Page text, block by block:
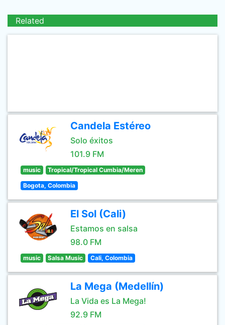
Related
Candela Estéreo
Solo éxitos
101.9 FM
music Tropical/Tropical Cumbia/Meren
Bogota, Colombia
El Sol (Cali)
Estamos en salsa
98.0 FM
music Salsa Music Cali, Colombia
La Mega (Medellín)
La Vida es La Mega!
92.9 FM